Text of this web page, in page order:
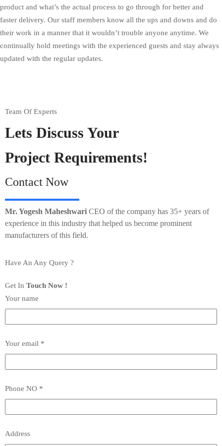
product and what’s the actual process to go through for better and
faster delivery. Our staff members know all the ups and downs and do
their work in a manner that it wouldn’t trouble anyone anytime. We
continually hold meetings with the experienced guests and stay always
updated with the regular updates.
Team Of Experts
Lets Discuss Your
Project Requirements!
Contact Now
Mr. Yogesh Maheshwari CEO of the company has 35+ years of
experience in this industry that helped us become prominent
manufacturers of this field.
Have An Any Query ?
Get In Touch Now !
Your name
Your email *
Phone NO *
Address